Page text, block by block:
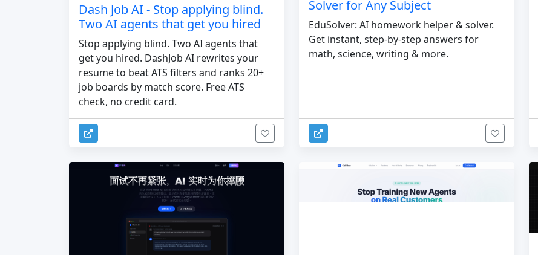
Dash Job AI - Stop applying blind.
Two AI agents that get you hired
Stop applying blind. Two AI agents that
get you hired. DashJob AI rewrites your
resume to beat ATS filters and ranks 20+
job boards by match score. Free ATS
check, no credit card.
Solver for Any Subject
EduSolver: AI homework helper & solver.
Get instant, step-by-step answers for
math, science, writing & more.